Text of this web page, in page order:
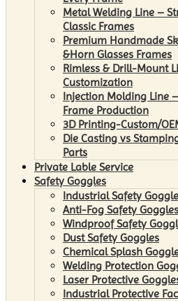
Metal Welding Line –
Classic Frames
Premium Handmade
&Horn Glasses Frames
Rimless & Drill-Mount
Customization
Injection Molding Line
Frame Production
3D Printing-Custom/
Die Casting vs
Parts
Private Lable Service
Safety Goggles
Industrial Safety
Anti-Fog Safety Goggles
Windproof Safety
Dust Safety Goggles
Chemical Splash
Welding Protection
Laser Protective
Industrial Protective